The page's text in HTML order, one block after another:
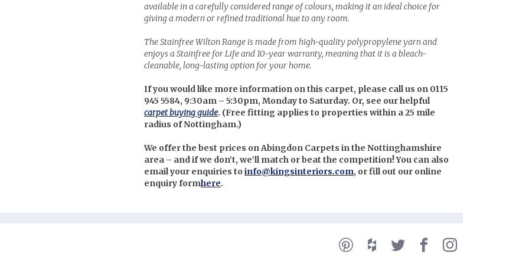
available in a carefully considered range of colours, making it an ideal choice for
giving a modern or refined traditional hue to any room.
The Stainfree Wilton Range is made from high-quality polypropylene yarn and
enjoys a Stainfree for Life and 10-year warranty, meaning that it is a bleach-
cleanable, long-lasting option for your home.
If you would like more information on this carpet, please call us on 0115
945 5584, 9:30am – 5:30pm, Monday to Saturday. Or, see our helpful
carpet buying guide. (Free fitting applies to properties within a 25 mile
radius of Nottingham.)
We offer the best prices on Abingdon Carpets in the Nottinghamshire
area – and if we don’t, we’ll match or beat the competition! You can also
email your enquiries to info@kingsinteriors.com, or fill out our online
enquiry formhere.